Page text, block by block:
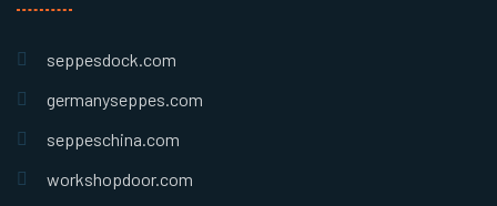
seppesdock.com
germanyseppes.com
seppeschina.com
workshopdoor.com